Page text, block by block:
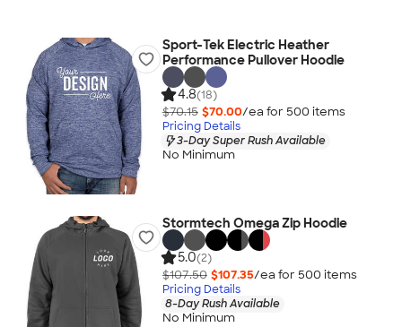
Sport-Tek Electric Heather
Performance Pullover Hoodie
4.8(18)
$70.15 $70.00/ea for 500 items
Pricing Details
3-Day Super Rush Available
No Minimum
Stormtech Omega Zip Hoodie
5.0(2)
$107.50 $107.35/ea for 500 items
Pricing Details
8-Day Rush Available
No Minimum